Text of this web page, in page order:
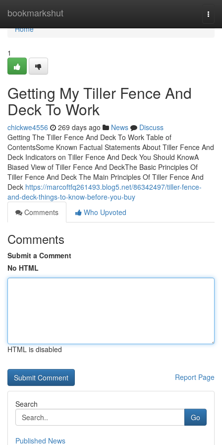
bookmarkshut
Home
Home
1
Getting My Tiller Fence And
Deck To Work
chickwe4556 269 days ago News
Discuss
Getting The Tiller Fence And Deck To Work Table of
ContentsSome Known Factual Statements About Tiller Fence And
Deck Indicators on Tiller Fence And Deck You Should KnowA
Biased View of Tiller Fence And DeckThe Basic Principles Of
Tiller Fence And Deck The Main Principles Of Tiller Fence And
Deck https://marcoftfq261493.blog5.net/86342497/tiller-fence-
and-deck-things-to-know-before-you-buy
Comments
Who Upvoted
Comments
Submit a Comment
No HTML
HTML is disabled
Report Page
Search
Go
Published News